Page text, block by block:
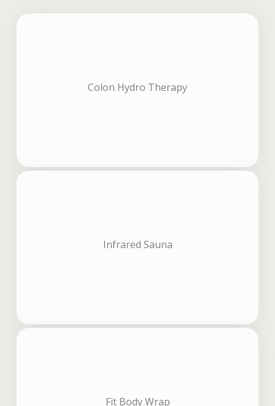
Colon Hydro Therapy
Infrared Sauna
Fit Body Wrap